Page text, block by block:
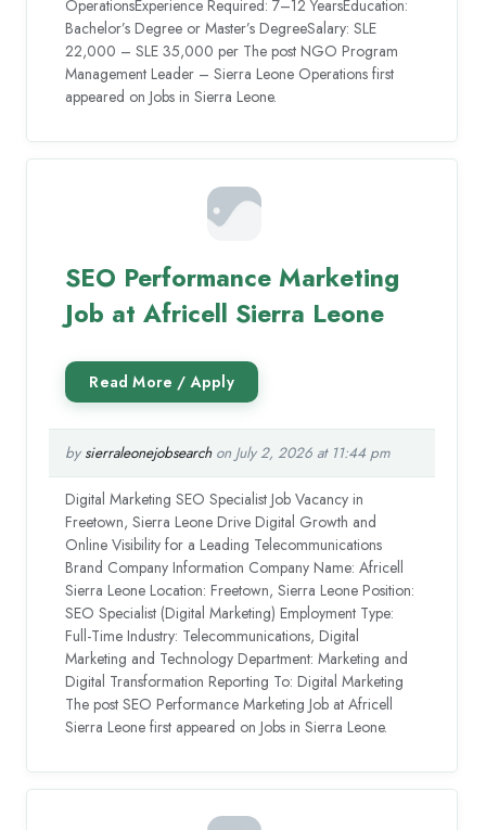
OperationsExperience Required: 7–12 YearsEducation:
Bachelor’s Degree or Master’s DegreeSalary: SLE
22,000 – SLE 35,000 per The post NGO Program
Management Leader – Sierra Leone Operations first
appeared on Jobs in Sierra Leone.
SEO Performance Marketing
Job at Africell Sierra Leone
by sierraleonejobsearchon July 2, 2026 at 11:44 pm
Digital Marketing SEO Specialist Job Vacancy in
Freetown, Sierra Leone Drive Digital Growth and
Online Visibility for a Leading Telecommunications
Brand Company Information Company Name: Africell
Sierra Leone Location: Freetown, Sierra Leone Position:
SEO Specialist (Digital Marketing) Employment Type:
Full-Time Industry: Telecommunications, Digital
Marketing and Technology Department: Marketing and
Digital Transformation Reporting To: Digital Marketing
The post SEO Performance Marketing Job at Africell
Sierra Leone first appeared on Jobs in Sierra Leone.